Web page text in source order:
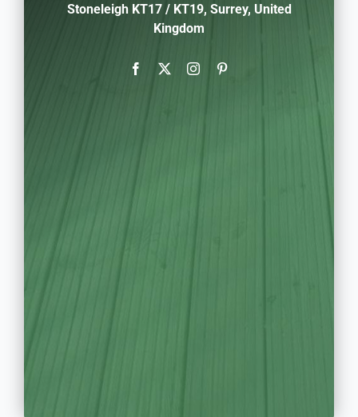
Stoneleigh KT17 / KT19, Surrey, United
Kingdom